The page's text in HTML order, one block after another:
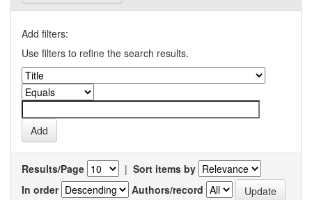
Add filters:
Use filters to refine the search results.
Results/Page | Sort items by
In order
Authors/record